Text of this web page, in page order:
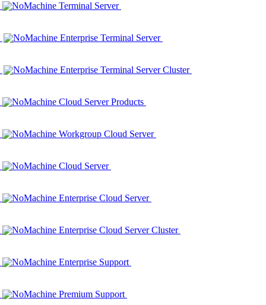
NoMachine Terminal Server
NoMachine Enterprise Terminal Server
NoMachine Enterprise Terminal Server Cluster
NoMachine Cloud Server Products
NoMachine Workgroup Cloud Server
NoMachine Cloud Server
NoMachine Enterprise Cloud Server
NoMachine Enterprise Cloud Server Cluster
NoMachine Enterprise Support
NoMachine Premium Support